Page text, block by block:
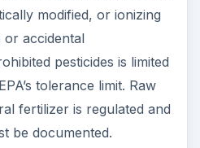
modified, or ionizing
or accidental
pesticides is limited
tolerance limit. Raw
fertilizer is regulated and
be documented.